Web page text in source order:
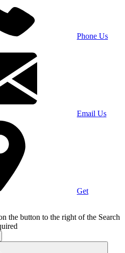
Phone Us
Email Us
Get
the button to the right of the Search